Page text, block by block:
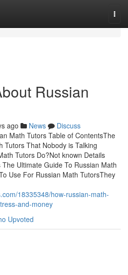
Russian
ago News
Discuss
Math Tutors Table of ContentsThe
Tutors That Nobody is Talking
Tutors Do?Not known Details
Ultimate Guide To Russian Math
Use For Russian Math TutorsThey
18335348/how-russian-math-
and-money
Upvoted